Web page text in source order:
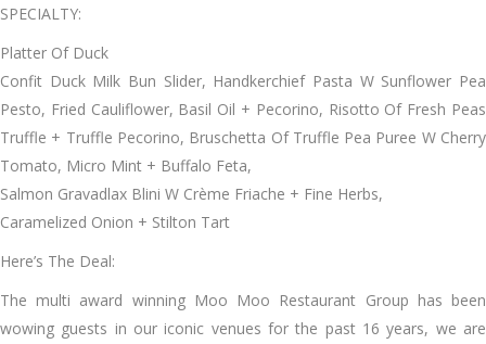
SPECIALTY:
Platter Of Duck
Confit Duck Milk Bun Slider, Handkerchief Pasta W Sunflower Pea
Pesto, Fried Cauliflower, Basil Oil + Pecorino, Risotto Of Fresh Peas
Truffle + Truffle Pecorino, Bruschetta Of Truffle Pea Puree W Cherry
Tomato, Micro Mint + Buffalo Feta,
Salmon Gravadlax Blini W Crème Friache + Fine Herbs,
Caramelized Onion + Stilton Tart
Here’s The Deal:
The multi award winning Moo Moo Restaurant Group has been
wowing guests in our iconic venues for the past 16 years, we are